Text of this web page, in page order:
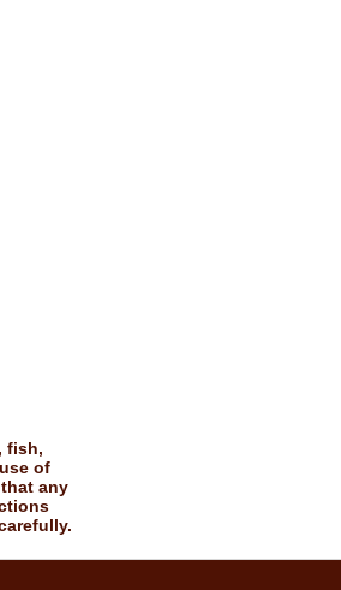
fish,
of
any